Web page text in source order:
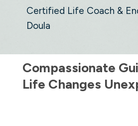
Certified Life Coach &
Doula
Compassionate
Life Changes